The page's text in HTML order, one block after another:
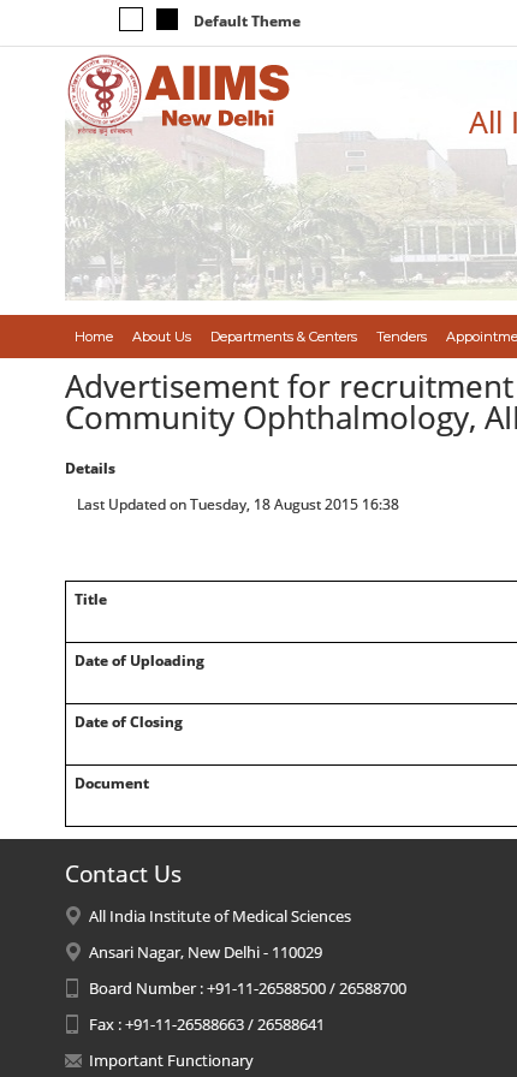
Default Theme
All
Home About Us Departments & Centers Tenders
Advertisement for
Community Ophthalmology,
Details
Last Updated on Tuesday, 18 August 2015 16:38
Title
Date of Uploading
Date of Closing
Document
Contact Us
All India Institute of Medical Sciences
Ansari Nagar, New Delhi - 110029
Board Number : +91-11-26588500 / 26588700
Fax : +91-11-26588663 / 26588641
Important Functionary